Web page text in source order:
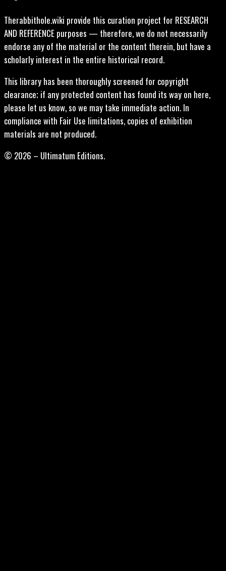
Therabbithole.wiki provide this curation project for RESEARCH
AND REFERENCE purposes — therefore, we do not necessarily
endorse any of the material or the content therein, but have a
scholarly interest in the entire historical record.
This library has been thoroughly screened for copyright
clearance; if any protected content has found its way on here,
please let us know, so we may take immediate action. In
compliance with Fair Use limitations, copies of exhibition
materials are not produced.
© 2026 – Ultimatum Editions.